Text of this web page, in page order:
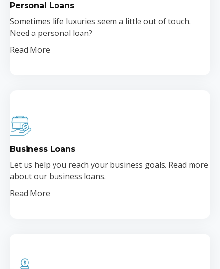
Personal Loans
Sometimes life luxuries seem a little out of touch.
Need a personal loan?
Read More
Business Loans
Let us help you reach your business goals. Read more
about our business loans.
Read More